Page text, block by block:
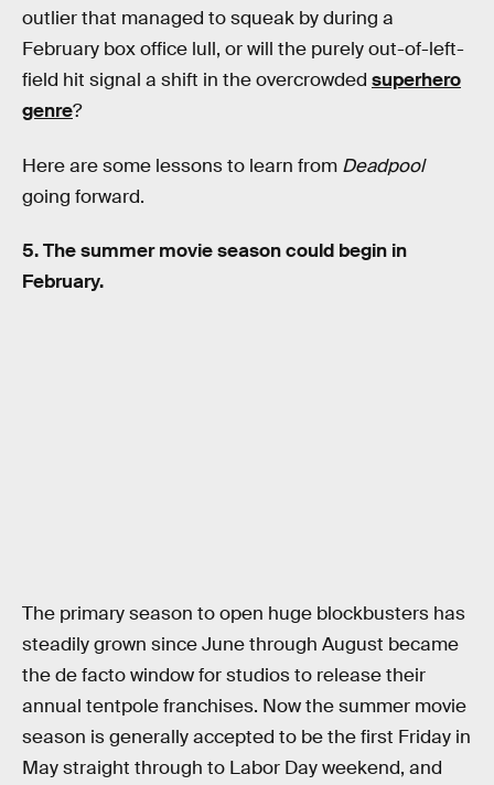
outlier that managed to squeak by during a
February box office lull, or will the purely out-of-left-
field hit signal a shift in the overcrowded superhero
genre?
Here are some lessons to learn from Deadpool
going forward.
5. The summer movie season could begin in
February.
The primary season to open huge blockbusters has
steadily grown since June through August became
the de facto window for studios to release their
annual tentpole franchises. Now the summer movie
season is generally accepted to be the first Friday in
May straight through to Labor Day weekend, and